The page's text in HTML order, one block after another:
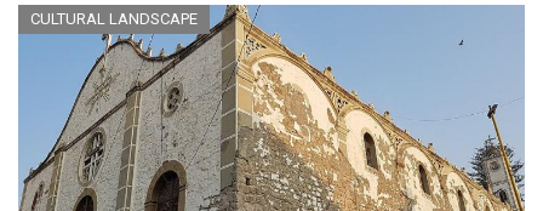
CULTURAL LANDSCAPE